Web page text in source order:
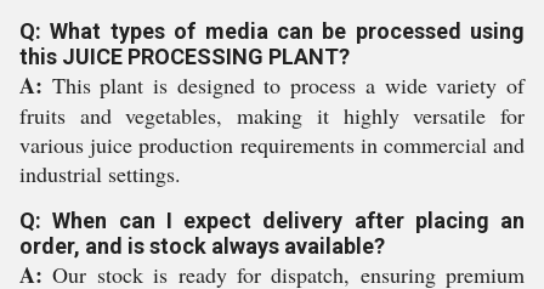
Q: What types of media can be processed using
this JUICE PROCESSING PLANT?
A: This plant is designed to process a wide variety of
fruits and vegetables, making it highly versatile for
various juice production requirements in commercial and
industrial settings.
Q: When can I expect delivery after placing an
order, and is stock always available?
A: Our stock is ready for dispatch, ensuring premium